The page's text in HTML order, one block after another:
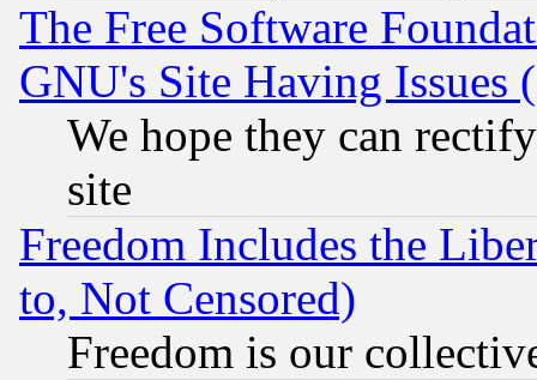
The Free Software
GNU's Site Having Issues
We hope they can
site
Freedom Includes the
to, Not Censored)
Freedom is our